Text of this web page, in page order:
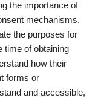
the importance of
mechanisms.
the purposes for
time of obtaining
how their
forms or
and accessible,